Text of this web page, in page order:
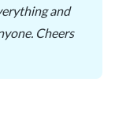
and
Cheers